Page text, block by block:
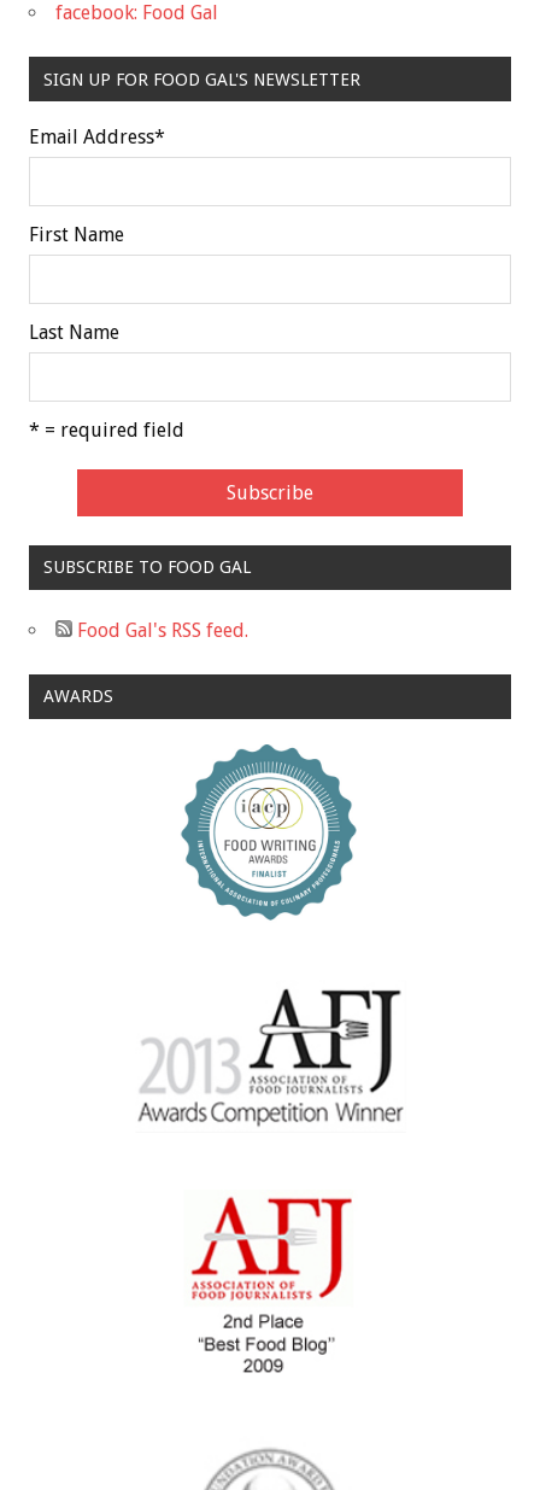
facebook: Food Gal
SIGN UP FOR FOOD GAL'S NEWSLETTER
Email Address*
First Name
Last Name
* = required field
SUBSCRIBE TO FOOD GAL
Food Gal's RSS feed.
AWARDS